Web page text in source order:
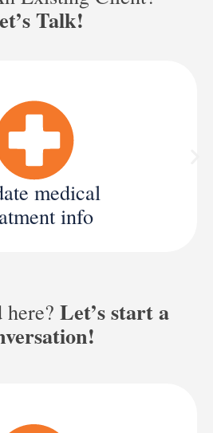
Talk!
medical
info
Let’s start a